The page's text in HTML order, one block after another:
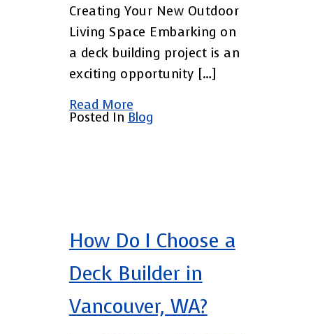
Creating Your New Outdoor
Living Space Embarking on
a deck building project is an
exciting opportunity […]
Read More
Posted In Blog
How Do I Choose a
Deck Builder in
Vancouver, WA?